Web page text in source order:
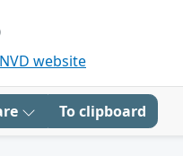
website
To clipboard